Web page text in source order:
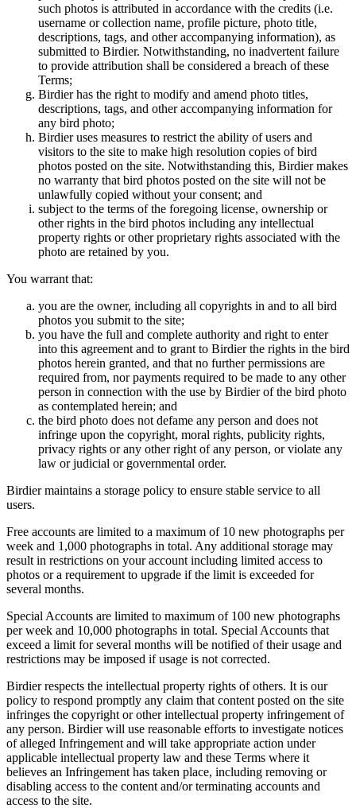
such photos is attributed in accordance with the credits (i.e.
username or collection name, profile picture, photo title,
descriptions, tags, and other accompanying information), as
submitted to Birdier. Notwithstanding, no inadvertent failure
to provide attribution shall be considered a breach of these
Terms;
Birdier has the right to modify and amend photo titles,
descriptions, tags, and other accompanying information for
any bird photo;
Birdier uses measures to restrict the ability of users and
visitors to the site to make high resolution copies of bird
photos posted on the site. Notwithstanding this, Birdier makes
no warranty that bird photos posted on the site will not be
unlawfully copied without your consent; and
subject to the terms of the foregoing license, ownership or
other rights in the bird photos including any intellectual
property rights or other proprietary rights associated with the
photo are retained by you.
You warrant that:
you are the owner, including all copyrights in and to all bird
photos you submit to the site;
you have the full and complete authority and right to enter
into this agreement and to grant to Birdier the rights in the bird
photos herein granted, and that no further permissions are
required from, nor payments required to be made to any other
person in connection with the use by Birdier of the bird photo
as contemplated herein; and
the bird photo does not defame any person and does not
infringe upon the copyright, moral rights, publicity rights,
privacy rights or any other right of any person, or violate any
law or judicial or governmental order.
Birdier maintains a storage policy to ensure stable service to all
users.
Free accounts are limited to a maximum of 10 new photographs per
week and 1,000 photographs in total. Any additional storage may
result in restrictions on your account including limited access to
photos or a requirement to upgrade if the limit is exceeded for
several months.
Special Accounts are limited to maximum of 100 new photographs
per week and 10,000 photographs in total. Special Accounts that
exceed a limit for several months will be notified of their usage and
restrictions may be imposed if usage is not corrected.
Birdier respects the intellectual property rights of others. It is our
policy to respond promptly any claim that content posted on the site
infringes the copyright or other intellectual property infringement of
any person. Birdier will use reasonable efforts to investigate notices
of alleged Infringement and will take appropriate action under
applicable intellectual property law and these Terms where it
believes an Infringement has taken place, including removing or
disabling access to the content and/or terminating accounts and
access to the site.